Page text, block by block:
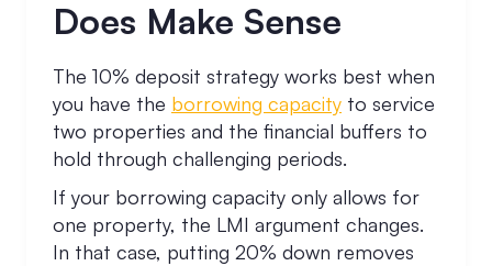
Does Make Sense
The 10% deposit strategy works best when
you have the borrowing capacity to service
two properties and the financial buffers to
hold through challenging periods.
If your borrowing capacity only allows for
one property, the LMI argument changes.
In that case, putting 20% down removes